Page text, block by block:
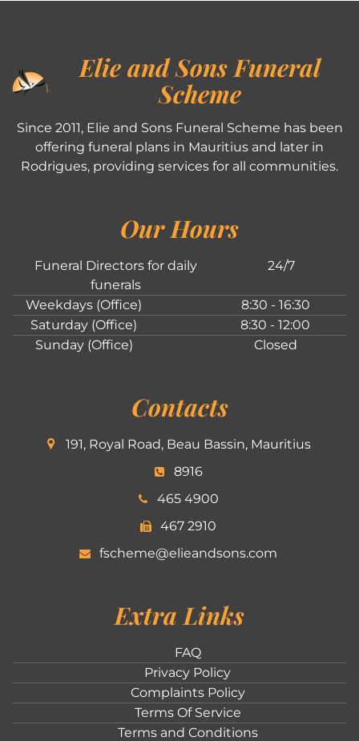
Elie and Sons Funeral
Scheme
Since 2011, Elie and Sons Funeral Scheme has been
offering funeral plans in Mauritius and later in
Rodrigues, providing services for all communities.
Our Hours
Funeral Directors for daily
funerals
24/7
Weekdays (Office)
8:30 - 16:30
Saturday (Office)
8:30 - 12:00
Sunday (Office)
Closed
Contacts
191, Royal Road, Beau Bassin, Mauritius
8916
465 4900
467 2910
fscheme@elieandsons.com
Extra Links
FAQ
Privacy Policy
Complaints Policy
Terms Of Service
Terms and Conditions